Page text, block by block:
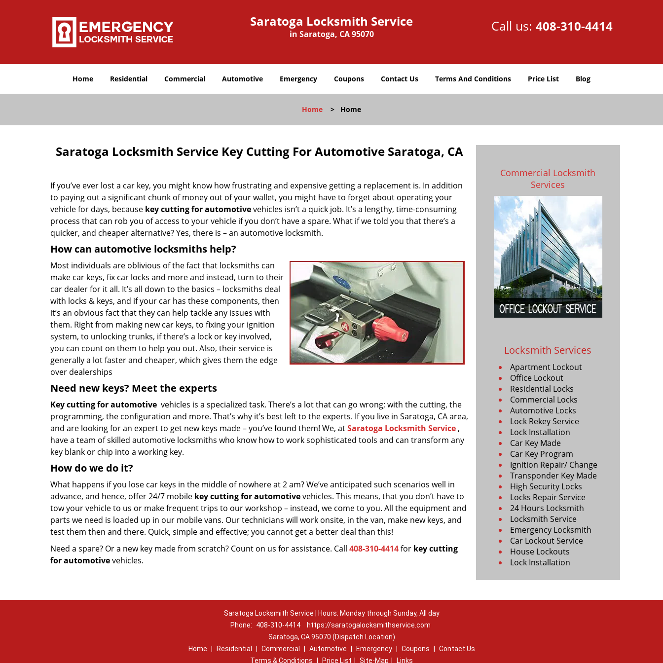
Saratoga Locksmith Service
in Saratoga, CA 95070 Call us: 408-310-4414
Home Residential Commercial Automotive Emergency Coupons Contact Us Terms And Conditions Price List Blog
Home > Home
Saratoga Locksmith Service Key Cutting For Automotive Saratoga, CA
If you’ve ever lost a car key, you might know how frustrating and expensive getting a replacement is. In addition
to paying out a significant chunk of money out of your wallet, you might have to forget about operating your
vehicle for days, because key cutting for automotivevehicles isn’t a quick job. It’s a lengthy, time-consuming
process that can rob you of access to your vehicle if you don’t have a spare. What if we told you that there’s a
quicker, and cheaper alternative? Yes, there is – an automotive locksmith.
How can automotive locksmiths help?
Most individuals are oblivious of the fact that locksmiths can
make car keys, fix car locks and more and instead, turn to their
car dealer for it all. It’s all down to the basics – locksmiths deal
with locks & keys, and if your car has these components, then
it’s an obvious fact that they can help tackle any issues with
them. Right from making new car keys, to fixing your ignition
system, to unlocking trunks, if there’s a lock or key involved,
you can count on them to help you out. Also, their service is
generally a lot faster and cheaper, which gives them the edge
over dealerships
Need new keys? Meet the experts
Key cutting for automotive vehicles is a specialized task. There’s a lot that can go wrong; with the cutting, the
programming, the configuration and more. That’s why it’s best left to the experts. If you live in Saratoga, CA area,
and are looking for an expert to get new keys made – you’ve found them! We, atSaratoga Locksmith Service ,
have a team of skilled automotive locksmiths who know how to work sophisticated tools and can transform any
key blank or chip into a working key.
How do we do it?
What happens if you lose car keys in the middle of nowhere at 2 am? We’ve anticipated such scenarios well in
advance, and hence, offer 24/7 mobile key cutting for automotivevehicles. This means, that you don’t have to
tow your vehicle to us or make frequent trips to our workshop – instead, we come to you. All the equipment and
parts we need is loaded up in our mobile vans. Our technicians will work onsite, in the van, make new keys, and
test them then and there. Quick, simple and effective; you cannot get a better deal than this!
Need a spare? Or a new key made from scratch? Count on us for assistance. Call 408-310-4414for key cutting
for automotivevehicles.
Commercial Locksmith
Services
Locksmith Services
Apartment Lockout
Office Lockout
Residential Locks
Commercial Locks
Automotive Locks
Lock Rekey Service
Lock Installation
Car Key Made
Car Key Program
Ignition Repair/ Change
Transponder Key Made
High Security Locks
Locks Repair Service
24 Hours Locksmith
Locksmith Service
Emergency Locksmith
Car Lockout Service
House Lockouts
Lock Installation
Saratoga Locksmith Service | Hours: Monday through Sunday, All day
Phone:
408-310-4414
https://saratogalocksmithservice.com
Saratoga, CA 95070 (Dispatch Location)
Home
Residential Commercial Automotive Emergency Coupons
Contact Us
Terms & Conditions
Price List Site-Map Links